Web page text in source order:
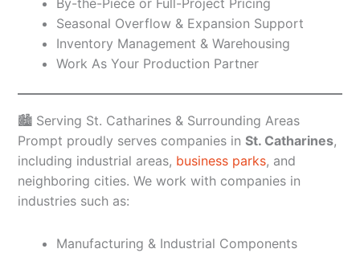
Seasonal Overflow & Expansion Support
Inventory Management & Warehousing
Work As Your Production Partner
🏙️ Serving St. Catharines & Surrounding Areas
Prompt proudly serves companies in St. Catharines,
including industrial areas, business parks, and
neighboring cities. We work with companies in
industries such as:
Manufacturing & Industrial Components